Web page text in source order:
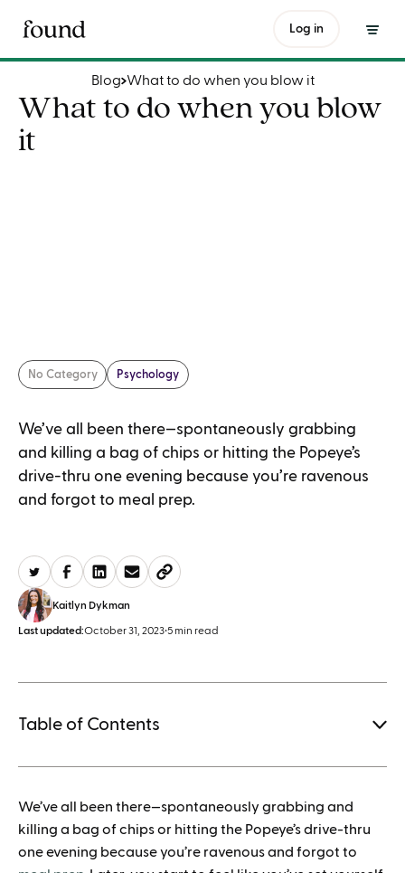
Log in
What to do when you blow it
Blog What to do when you blow it
What to do when you blow
it
No Category Psychology
We’ve all been there—spontaneously grabbing
and killing a bag of chips or hitting the Popeye’s
drive-thru one evening because you’re ravenous
and forgot to meal prep.
Kaitlyn Dykman
Last updated:October 31, 2023•5 min read
Table of Contents
How to save when buying Mounjaro
We’ve all been there—spontaneously grabbing and
killing a bag of chips or hitting the Popeye’s drive-thru
one evening because you’re ravenous and forgot to